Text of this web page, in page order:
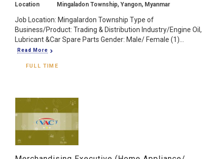
Location
Mingaladon Township, Yangon, Myanmar
Job Location: Mingalardon Township Type of
Business/Product: Trading & Distribution Industry/Engine Oil,
Lubricant &Car Spare Parts Gender: Male/ Female (1)...
Read More
FULL TIME